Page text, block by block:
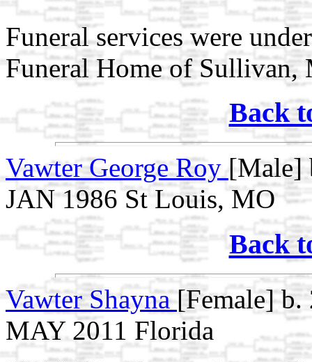
Funeral services were
Funeral Home of Sullivan,
Back
Vawter George Roy [Male]
JAN 1986 St Louis, MO
Back
Vawter Shayna[Female]
MAY 2011 Florida